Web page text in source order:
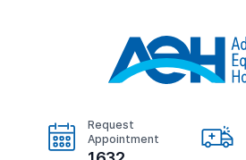
Request
Appointment